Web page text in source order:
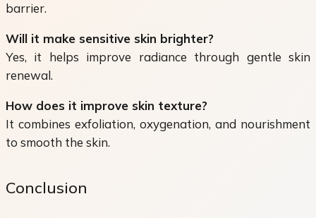
barrier.
Will it make sensitive skin brighter?
Yes, it helps improve radiance through gentle skin
renewal.
How does it improve skin texture?
It combines exfoliation, oxygenation, and nourishment
to smooth the skin.
Conclusion